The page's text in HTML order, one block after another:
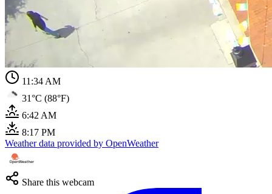
11:34 AM
31°C (88°F)
6:42 AM
8:17 PM
Weather data provided by OpenWeather
Share this webcam